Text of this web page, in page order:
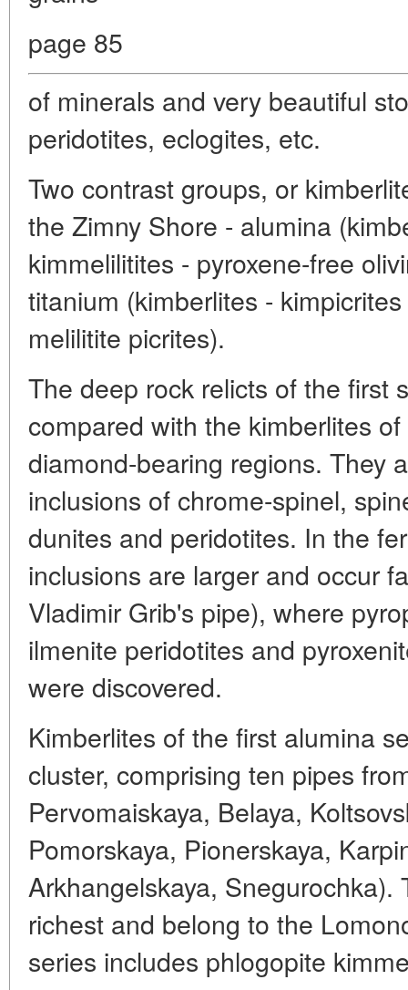
page 85
of minerals and very beautiful
peridotites, eclogites, etc.
Two contrast groups, or
the Zimny Shore - alumina
kimmelilitites - pyroxene-free
titanium (kimberlites -
melilitite picrites).
The deep rock relicts of the first
compared with the kimberlites
diamond-bearing regions. They
inclusions of chrome-spinel,
dunites and peridotites. In the
inclusions are larger and occur
Vladimir Grib's pipe), where
ilmenite peridotites and
were discovered.
Kimberlites of the first alumina
cluster, comprising ten pipes
Pervomaiskaya, Belaya,
Pomorskaya, Pionerskaya,
Arkhangelskaya, Snegurochka).
richest and belong to the
series includes phlogopite